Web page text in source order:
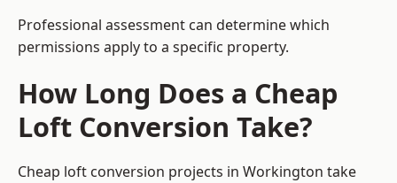
Professional assessment can determine which
permissions apply to a specific property.
How Long Does a Cheap
Loft Conversion Take?
Cheap loft conversion projects in Workington take